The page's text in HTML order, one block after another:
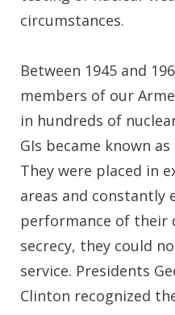
circumstances.
Between 1945 and
members of our
in hundreds of
GIs became known
They were placed in
areas and constantly
performance of their
secrecy, they could
service. Presidents
Clinton recognized